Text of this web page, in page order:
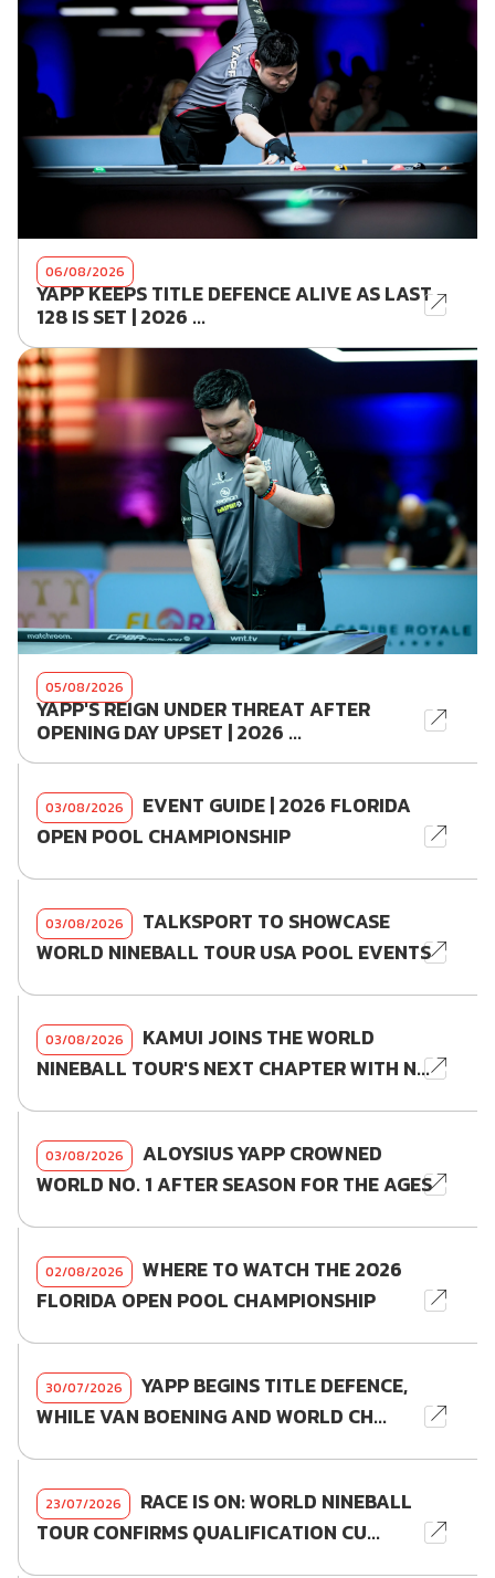
06/08/2026
YAPP KEEPS TITLE DEFENCE ALIVE AS LAST
128 IS SET | 2026 ...
05/08/2026
YAPP'S REIGN UNDER THREAT AFTER
OPENING DAY UPSET | 2026 ...
03/08/2026
EVENT GUIDE | 2026 FLORIDA
OPEN POOL CHAMPIONSHIP
03/08/2026
TALKSPORT TO SHOWCASE
WORLD NINEBALL TOUR USA POOL EVENTS
03/08/2026
KAMUI JOINS THE WORLD
NINEBALL TOUR'S NEXT CHAPTER WITH N...
03/08/2026
ALOYSIUS YAPP CROWNED
WORLD NO. 1 AFTER SEASON FOR THE AGES
02/08/2026
WHERE TO WATCH THE 2026
FLORIDA OPEN POOL CHAMPIONSHIP
30/07/2026
YAPP BEGINS TITLE DEFENCE,
WHILE VAN BOENING AND WORLD CH...
23/07/2026
RACE IS ON: WORLD NINEBALL
TOUR CONFIRMS QUALIFICATION CU...